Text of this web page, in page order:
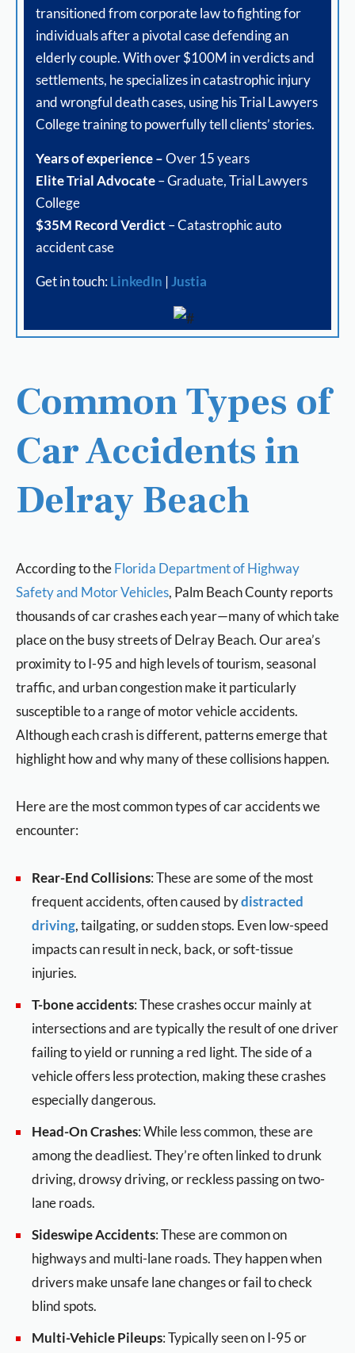
transitioned from corporate law to fighting for
individuals after a pivotal case defending an
elderly couple. With over $100M in verdicts and
settlements, he specializes in catastrophic injury
and wrongful death cases, using his Trial Lawyers
College training to powerfully tell clients’ stories.
Years of experience –Over 15 years
Elite Trial Advocate– Graduate, Trial Lawyers
College
$35M Record Verdict – Catastrophic auto
accident case
Get in touch:LinkedIn |Justia
Common Types of
Car Accidents in
Delray Beach
According to theFlorida Department of Highway
Safety and Motor Vehicles, Palm Beach County reports
thousands of car crashes each year—many of which take
place on the busy streets of Delray Beach. Our area’s
proximity to I-95 and high levels of tourism, seasonal
traffic, and urban congestion make it particularly
susceptible to a range of motor vehicle accidents.
Although each crash is different, patterns emerge that
highlight how and why many of these collisions happen.
Here are the most common types of car accidents we
encounter:
Rear-End Collisions: These are some of the most
frequent accidents, often caused bydistracted
driving, tailgating, or sudden stops. Even low-speed
impacts can result in neck, back, or soft-tissue
injuries.
T-bone accidents: These crashes occur mainly at
intersections and are typically the result of one driver
failing to yield or running a red light. The side of a
vehicle offers less protection, making these crashes
especially dangerous.
Head-On Crashes: While less common, these are
among the deadliest. They’re often linked to drunk
driving, drowsy driving, or reckless passing on two-
lane roads.
Sideswipe Accidents: These are common on
highways and multi-lane roads. They happen when
drivers make unsafe lane changes or fail to check
blind spots.
Multi-Vehicle Pileups: Typically seen on I-95 or